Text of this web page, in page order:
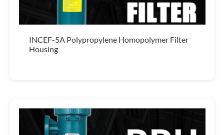
INCEF-5A Polypropylene Homopolymer Filter
Housing